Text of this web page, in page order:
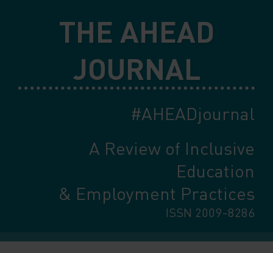
THE AHEAD
JOURNAL
#AHEADjournal
A Review of Inclusive
Education
& Employment Practices
ISSN 2009-8286